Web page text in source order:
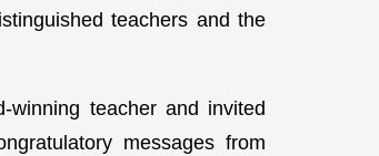
teachers and the
winning teacher and invited
messages from